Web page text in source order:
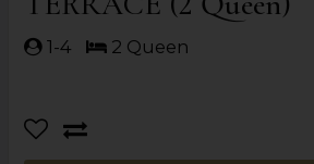
1-4 2 Queen